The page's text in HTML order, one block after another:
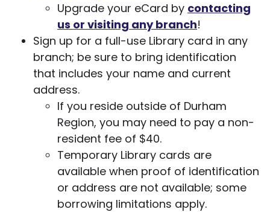
Upgrade your eCard by contacting
us or visiting any branch!
Sign up for a full-use Library card in any
branch; be sure to bring identification
that includes your name and current
address.
If you reside outside of Durham
Region, you may need to pay a non-
resident fee of $40.
Temporary Library cards are
available when proof of identification
or address are not available; some
borrowing limitations apply.